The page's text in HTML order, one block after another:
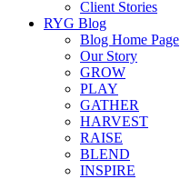
Client Stories
RYG Blog
Blog Home Page
Our Story
GROW
PLAY
GATHER
HARVEST
RAISE
BLEND
INSPIRE